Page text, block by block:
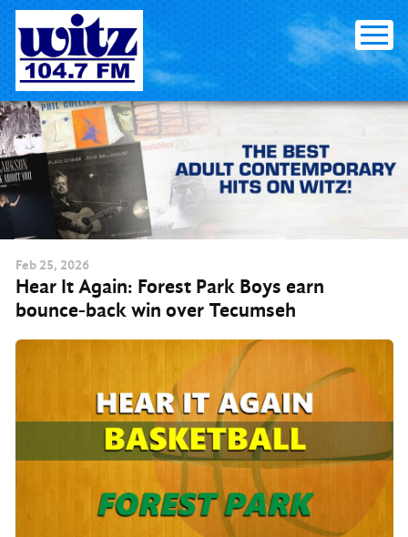
Skip to content
Feb 25, 2026
Hear It Again: Forest Park Boys earn
bounce-back win over Tecumseh